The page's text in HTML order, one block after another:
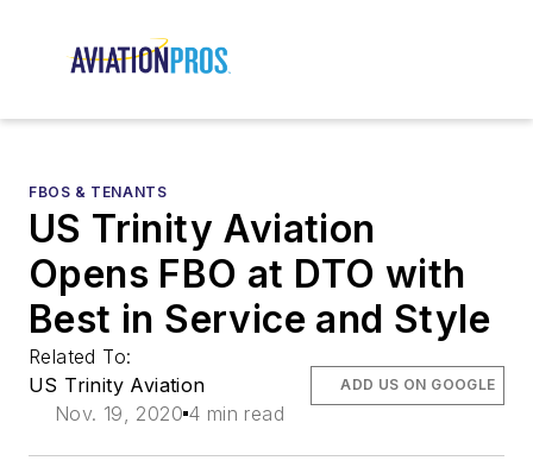
FBOS & TENANTS
US Trinity Aviation
Opens FBO at DTO with
Best in Service and Style
Related To:
US Trinity Aviation
Nov. 19, 2020 4 min read
ADD US ON GOOGLE